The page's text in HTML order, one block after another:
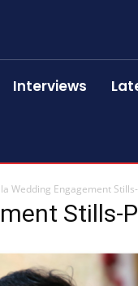
Interviews
Wedding Engagement
Stills-